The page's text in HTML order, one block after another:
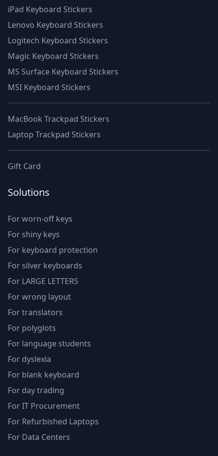
iPad Keyboard Stickers
Lenovo Keyboard Stickers
Logitech Keyboard Stickers
Magic Keyboard Stickers
MS Surface Keyboard Stickers
MSI Keyboard Stickers
MacBook Trackpad Stickers
Laptop Trackpad Stickers
Gift Card
Solutions
For worn-off keys
For shiny keys
For keyboard protection
For silver keyboards
For LARGE LETTERS
For wrong layout
For translators
For polyglots
For language students
For dyslexia
For blank keyboard
For day trading
For IT Procurement
For Refurbished Laptops
For Data Centers